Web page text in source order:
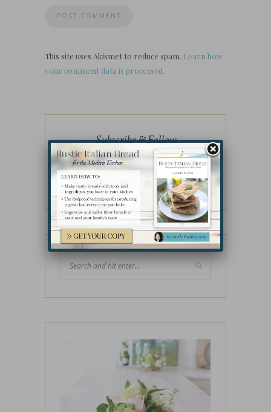
This site uses Akismet to reduce spam. Learn how
your comment data is processed.
Subscribe & Follow